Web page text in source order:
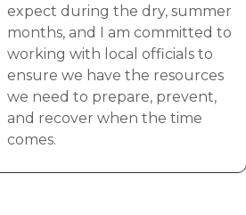
expect during the dry, summer
months, and I am committed to
working with local officials to
ensure we have the resources
we need to prepare, prevent,
and recover when the time
comes.